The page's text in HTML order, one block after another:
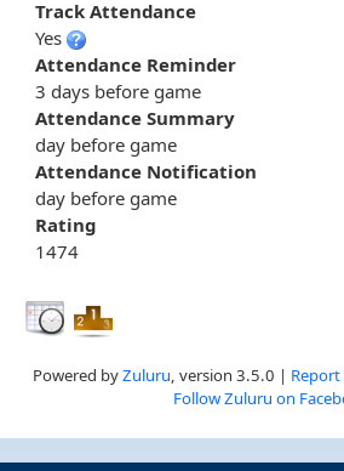
Track Attendance
Yes
Attendance Reminder
3 days before game
Attendance Summary
day before game
Attendance Notification
day before game
Rating
1474
Powered byZuluru, version 3.5.0 | Report
Follow Zuluru on